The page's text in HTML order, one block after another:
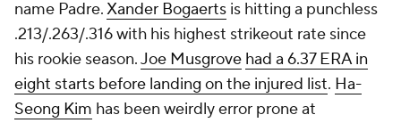
name Padre.Xander Bogaerts is hitting a punchless
.213/.263/.316 with his highest strikeout rate since
his rookie season.Joe Musgrove had a 6.37 ERA in
eight starts before landing on the injured list. Ha-
Seong Kim has been weirdly error prone at